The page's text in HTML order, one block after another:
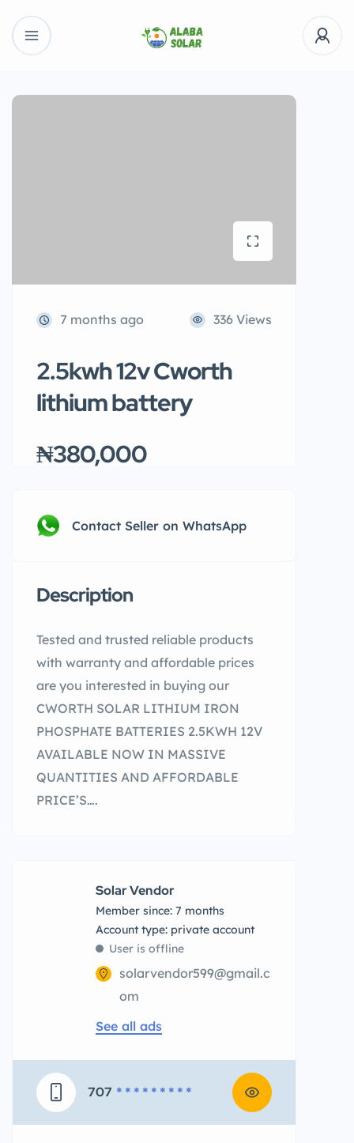
7 months ago 336 Views
2.5kwh 12v Cworth
lithium battery
₦380,000
Contact Seller on WhatsApp
Description
Tested and trusted reliable products
with warranty and affordable prices
are you interested in buying our
CWORTH SOLAR LITHIUM IRON
PHOSPHATE BATTERIES 2.5KWH 12V
AVAILABLE NOW IN MASSIVE
QUANTITIES AND AFFORDABLE
PRICE’S….
Solar Vendor
Member since: 7 months
account type: private account
User is offline
solarvendor599@gmail.c
om
See all ads
707 * * * * * * * * *